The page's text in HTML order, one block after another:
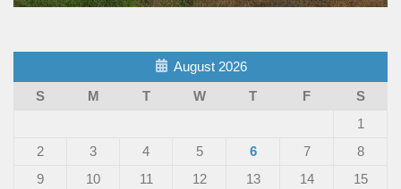
August 2026
S
M T W T F
S
1
2
3 4 5 6 7
8
9
10 11 12 13 14
15